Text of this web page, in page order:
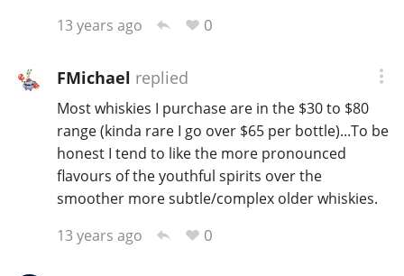
13 years ago
0
FMichael replied
Most whiskies I purchase are in the $30 to $80
range (kinda rare I go over $65 per bottle)...To be
honest I tend to like the more pronounced
flavours of the youthful spirits over the
smoother more subtle/complex older whiskies.
13 years ago
0